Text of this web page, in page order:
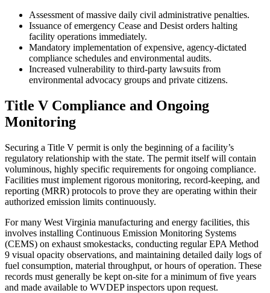
Assessment of massive daily civil administrative penalties.
Issuance of emergency Cease and Desist orders halting
facility operations immediately.
Mandatory implementation of expensive, agency-dictated
compliance schedules and environmental audits.
Increased vulnerability to third-party lawsuits from
environmental advocacy groups and private citizens.
Title V Compliance and Ongoing
Monitoring
Securing a Title V permit is only the beginning of a facility’s
regulatory relationship with the state. The permit itself will contain
voluminous, highly specific requirements for ongoing compliance.
Facilities must implement rigorous monitoring, record-keeping, and
reporting (MRR) protocols to prove they are operating within their
authorized emission limits continuously.
For many West Virginia manufacturing and energy facilities, this
involves installing Continuous Emission Monitoring Systems
(CEMS) on exhaust smokestacks, conducting regular EPA Method
9 visual opacity observations, and maintaining detailed daily logs of
fuel consumption, material throughput, or hours of operation. These
records must generally be kept on-site for a minimum of five years
and made available to WVDEP inspectors upon request.